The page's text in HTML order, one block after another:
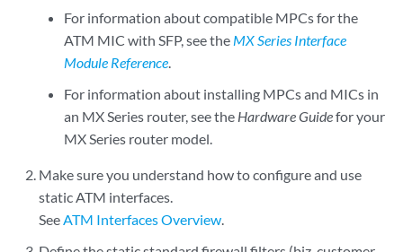
For information about compatible MPCs for the
ATM MIC with SFP, see the MX Series Interface
Module Reference.
For information about installing MPCs and MICs in
an MX Series router, see the Hardware Guidefor your
MX Series router model.
Make sure you understand how to configure and use
static ATM interfaces.
SeeATM Interfaces Overview.